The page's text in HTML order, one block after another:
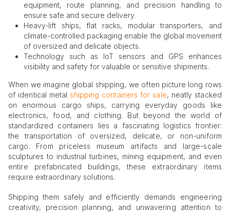
equipment, route planning, and precision handling to
ensure safe and secure delivery.
Heavy-lift ships, flat racks, modular transporters, and
climate-controlled packaging enable the global movement
of oversized and delicate objects.
Technology such as IoT sensors and GPS enhances
visibility and safety for valuable or sensitive shipments.
When we imagine global shipping, we often picture long rows
of identical metal shipping containers for sale, neatly stacked
on enormous cargo ships, carrying everyday goods like
electronics, food, and clothing. But beyond the world of
standardized containers lies a fascinating logistics frontier:
the transportation of oversized, delicate, or non-uniform
cargo. From priceless museum artifacts and large-scale
sculptures to industrial turbines, mining equipment, and even
entire prefabricated buildings, these extraordinary items
require extraordinary solutions.
Shipping them safely and efficiently demands engineering
creativity, precision planning, and unwavering attention to